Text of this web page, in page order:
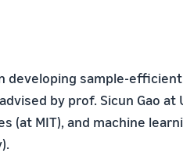
developing sample-
by prof. Sicun Gao at
(at MIT), and machine